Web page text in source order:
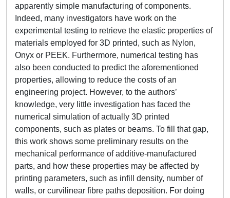
apparently simple manufacturing of components.
Indeed, many investigators have work on the
experimental testing to retrieve the elastic properties of
materials employed for 3D printed, such as Nylon,
Onyx or PEEK. Furthermore, numerical testing has
also been conducted to predict the aforementioned
properties, allowing to reduce the costs of an
engineering project. However, to the authors’
knowledge, very little investigation has faced the
numerical simulation of actually 3D printed
components, such as plates or beams. To fill that gap,
this work shows some preliminary results on the
mechanical performance of additive-manufactured
parts, and how these properties may be affected by
printing parameters, such as infill density, number of
walls, or curvilinear fibre paths deposition. For doing